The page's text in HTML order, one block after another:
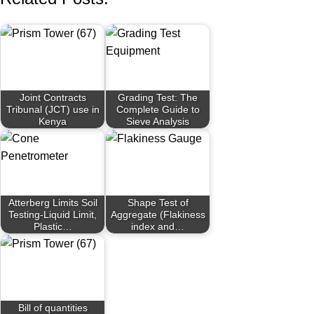
Joint Contracts
Tribunal (JCT) use in
Kenya
Grading Test: The
Complete Guide to
Sieve Analysis
Atterberg Limits Soil
Testing-Liquid Limit,
Plastic…
Shape Test of
Aggregate (Flakiness
index and…
Bill of quantities